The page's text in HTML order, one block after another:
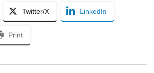
Twitter/X LinkedIn
Print